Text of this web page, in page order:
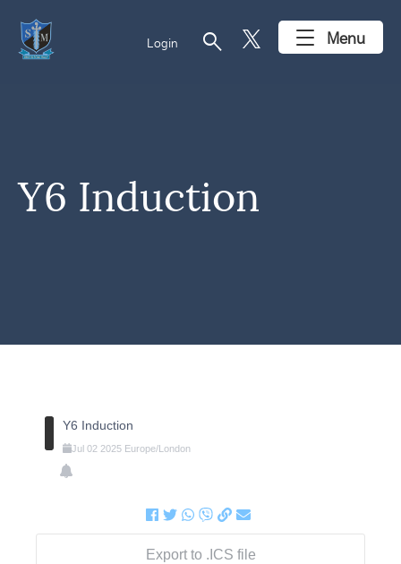
Login search Menu
Y6 Induction
Y6 Induction
Jul 02 2025 Europe/London
Export to .ICS file